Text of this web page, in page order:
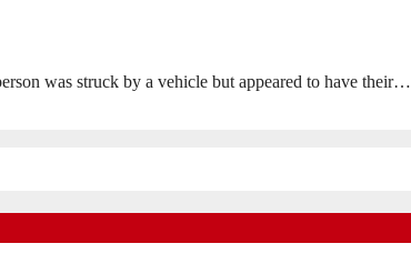
was struck by a vehicle but appeared to have their…